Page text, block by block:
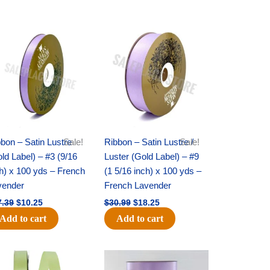
Sale!
– Satin Lustre
Label) – #3 (9/16
x 100 yds – French
price
was:
$17.39.
$10.25
price
is:
$10.25.
Add to cart
Sale!
Ribbon – Satin Lustre /
Luster (Gold Label) – #9
(1 5/16 inch) x 100 yds –
French Lavender
$30.99
price
was:
$30.99.
$18.25
price
is:
$18.25.
Add to cart
Original
price
Current
price
price
price